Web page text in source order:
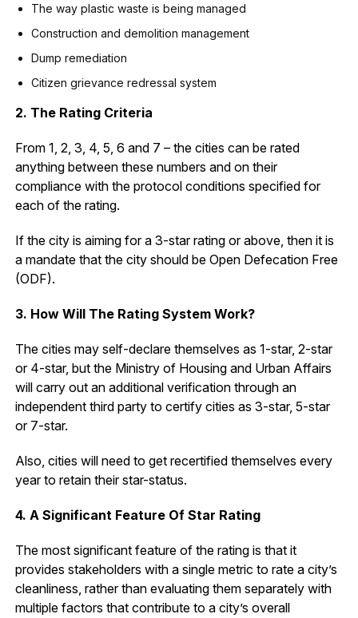
The way plastic waste is being managed
Construction and demolition management
Dump remediation
Citizen grievance redressal system
2. The Rating Criteria
From 1, 2, 3, 4, 5, 6 and 7 – the cities can be rated
anything between these numbers and on their
compliance with the protocol conditions specified for
each of the rating.
If the city is aiming for a 3-star rating or above, then it is
a mandate that the city should be Open Defecation Free
(ODF).
3. How Will The Rating System Work?
The cities may self-declare themselves as 1-star, 2-star
or 4-star, but the Ministry of Housing and Urban Affairs
will carry out an additional verification through an
independent third party to certify cities as 3-star, 5-star
or 7-star.
Also, cities will need to get recertified themselves every
year to retain their star-status.
4. A Significant Feature Of Star Rating
The most significant feature of the rating is that it
provides stakeholders with a single metric to rate a city’s
cleanliness, rather than evaluating them separately with
multiple factors that contribute to a city’s overall